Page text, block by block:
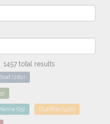
1457 total results
(262)
(15) Outfitter (430)